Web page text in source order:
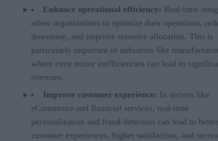
Enhance operational efficiency: Real-time
allow organizations to optimize their operations,
downtime, and improve resource allocation. This is
particularly important in industries like
where even minor inefficiencies can lead to
overruns.
Improve customer experience: In sectors like
eCommerce and financial services, real-time
personalization and fraud detection can lead to better
customer experiences, higher satisfaction, and